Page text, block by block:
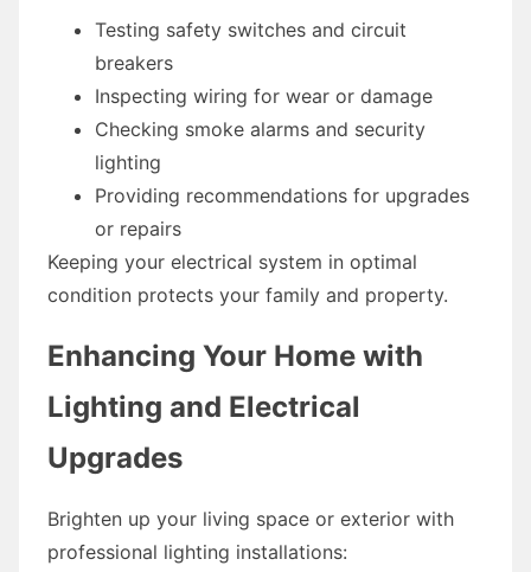
Testing safety switches and circuit
breakers
Inspecting wiring for wear or damage
Checking smoke alarms and security
lighting
Providing recommendations for upgrades
or repairs
Keeping your electrical system in optimal
condition protects your family and property.
Enhancing Your Home with
Lighting and Electrical
Upgrades
Brighten up your living space or exterior with
professional lighting installations: